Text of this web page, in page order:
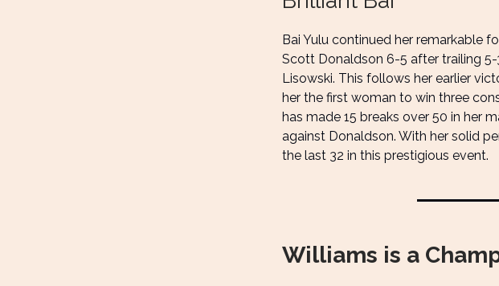
Bai Yulu continued her remarkable
Scott Donaldson 6-5 after trailing
Lisowski. This follows her earlier
her the first woman to win three
has made 15 breaks over 50 in her
against Donaldson. With her solid
the last 32 in this prestigious event.
Williams is a